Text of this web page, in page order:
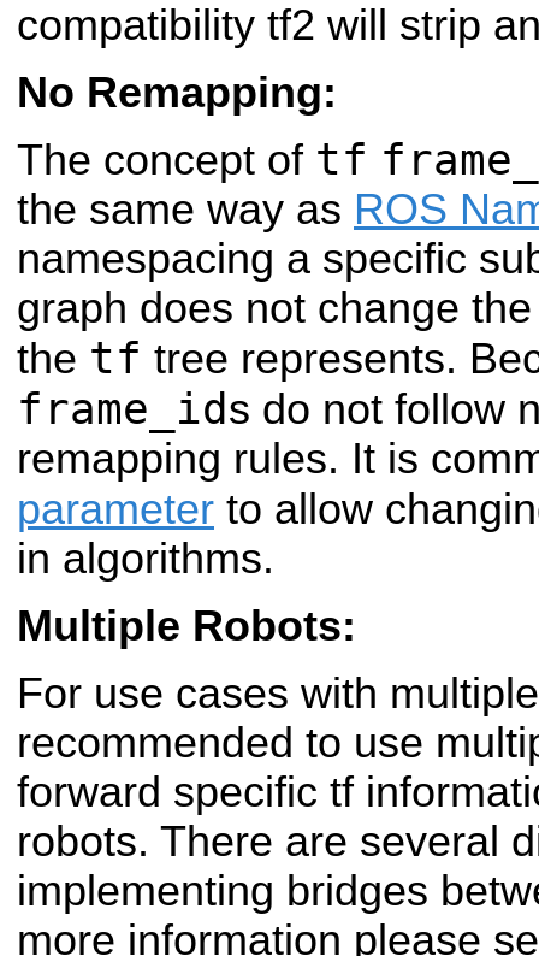
compatibility tf2 will strip
No Remapping:
The concept of tf
the same way as ROS
namespacing a specific
graph does not change
the tf tree represents.
frame_id s do not follow
remapping rules. It is
parameter to allow
in algorithms.
Multiple Robots:
For use cases with
recommended to use
forward specific tf
robots. There are several
implementing bridges
more information please